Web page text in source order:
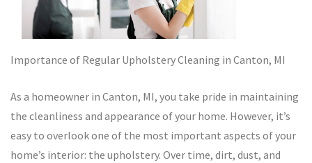
Importance of Regular Upholstery Cleaning in Canton, MI
As a homeowner in Canton, MI, you take pride in maintaining
the cleanliness and appearance of your home. However, it’s
easy to overlook one of the most important aspects of your
home’s interior: the upholstery. Over time, dirt, dust, and